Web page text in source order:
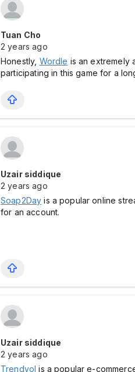
Tuan Cho
2 years ago
Honestly, Wordle is an extremely
participating in this game for a
Uzair siddique
2 years ago
Soap2Day is a popular online
for an account.
Uzair siddique
2 years ago
Trendyolis a popular e-